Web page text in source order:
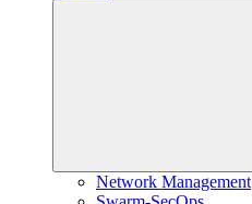
Network Management